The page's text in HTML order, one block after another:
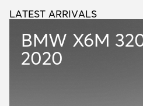
LATEST ARRIVALS
LATEST ARRIVALS
BMW X6M
2020